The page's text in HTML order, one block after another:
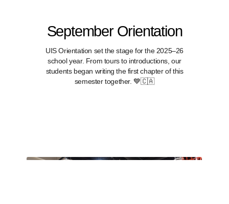
September Orientation
UIS Orientation set the stage for the 2025–26
school year. From tours to introductions, our
students began writing the first chapter of this
semester together. 💙🇨🇦